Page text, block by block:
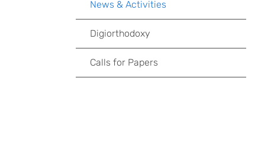
News & Activities
Digiorthodoxy
Calls for Papers